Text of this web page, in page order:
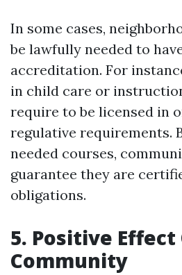
In some cases,
be lawfully needed to
accreditation. For
in child care or
require to be licensed in
regulative requirements.
needed courses,
guarantee they are
obligations.
5. Positive Effect
Community